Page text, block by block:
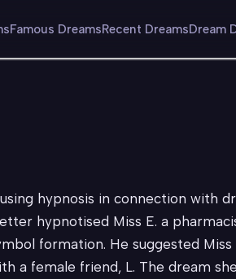
Famous DreamsRecent DreamsDream
hypnosis in connection with
hypnotised Miss E. a
formation. He suggested Miss
a female friend, L. The dream